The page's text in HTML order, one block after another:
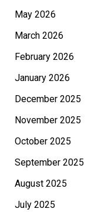
May 2026
March 2026
February 2026
January 2026
December 2025
November 2025
October 2025
September 2025
August 2025
July 2025